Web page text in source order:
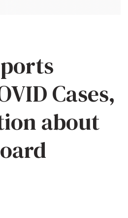
Cases,
about